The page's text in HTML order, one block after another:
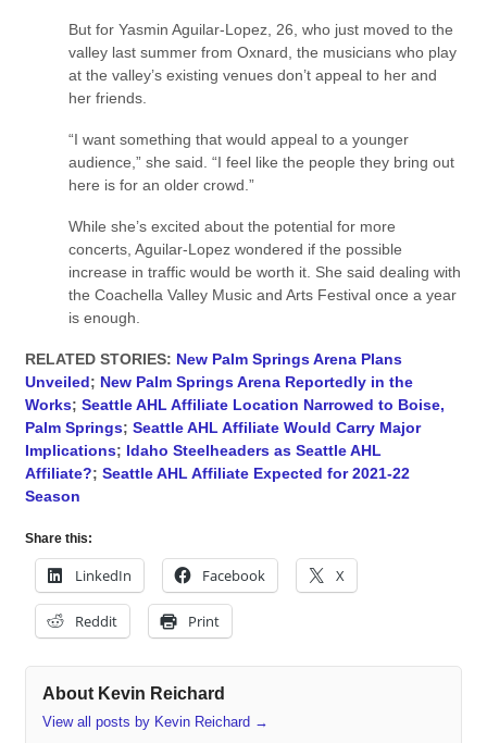
But for Yasmin Aguilar-Lopez, 26, who just moved to the
valley last summer from Oxnard, the musicians who play
at the valley’s existing venues don’t appeal to her and
her friends.
“I want something that would appeal to a younger
audience,” she said. “I feel like the people they bring out
here is for an older crowd.”
While she’s excited about the potential for more
concerts, Aguilar-Lopez wondered if the possible
increase in traffic would be worth it. She said dealing with
the Coachella Valley Music and Arts Festival once a year
is enough.
RELATED STORIES: New Palm Springs Arena Plans
Unveiled; New Palm Springs Arena Reportedly in the
Works; Seattle AHL Affiliate Location Narrowed to Boise,
Palm Springs; Seattle AHL Affiliate Would Carry Major
Implications; Idaho Steelheaders as Seattle AHL
Affiliate?; Seattle AHL Affiliate Expected for 2021-22
Season
Share this:
LinkedIn Facebook X
Reddit Print
About Kevin Reichard
View all posts by Kevin Reichard →